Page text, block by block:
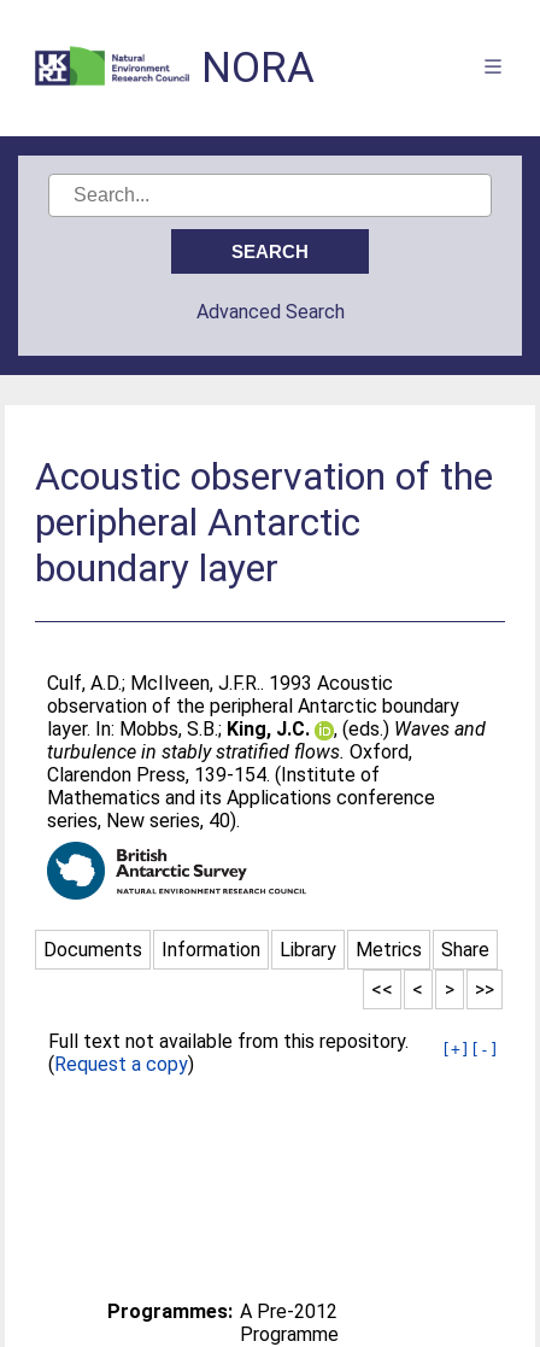
NORA
Advanced Search
Acoustic observation of the
peripheral Antarctic
boundary layer
Culf, A.D.; McIlveen, J.F.R.. 1993 Acoustic
observation of the peripheral Antarctic boundary
layer. In: Mobbs, S.B.; King, J.C. , (eds.) Waves and
turbulence in stably stratified flows. Oxford,
Clarendon Press, 139-154. (Institute of
Mathematics and its Applications conference
series, New series, 40).
Documents Information Library Metrics
Share
>>
>
<
<<
[+] [-]
Full text not available from this repository.
(Request a copy)
Programmes: A Pre-2012
Programme